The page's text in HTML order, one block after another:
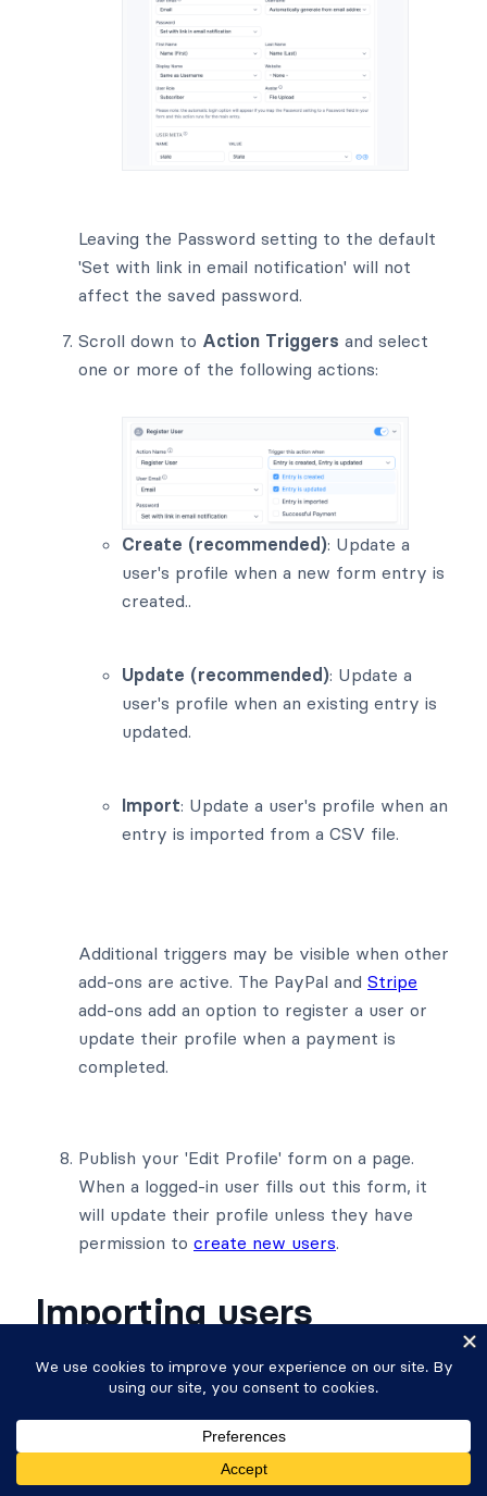
Leaving the Password setting to the default
'Set with link in email notification' will not
affect the saved password.
Scroll down to Action Triggers and select
one or more of the following actions:
Create (recommended): Update a
user's profile when a new form entry is
created..
Update (recommended): Update a
user's profile when an existing entry is
updated.
Import: Update a user's profile when an
entry is imported from a CSV file.
Additional triggers may be visible when other
add-ons are active. The PayPal and Stripe
add-ons add an option to register a user or
update their profile when a payment is
completed.
Publish your 'Edit Profile' form on a page.
When a logged-in user fills out this form, it
will update their profile unless they have
permission to create new users.
Importing users
You may create new users or update existing
Create new users by CSV